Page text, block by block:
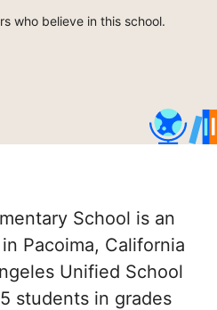
who believe in this school.
School is an
Pacoima, California
Unified School
students in grades